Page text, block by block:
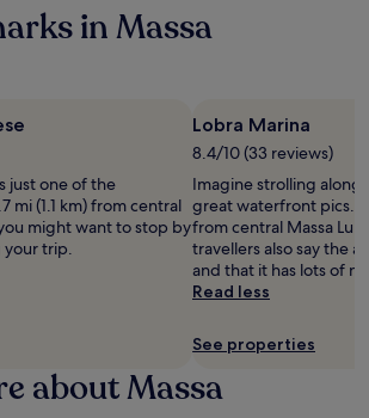
in Massa
just one of the
mi (1.1 km) from central
might want to stop by
trip.
Lobra Marina
8.4/10 (33 reviews)
Imagine strolling along
great waterfront pics.
from central Massa
travellers also say the
and that it has lots of
Read less
See properties
about Massa